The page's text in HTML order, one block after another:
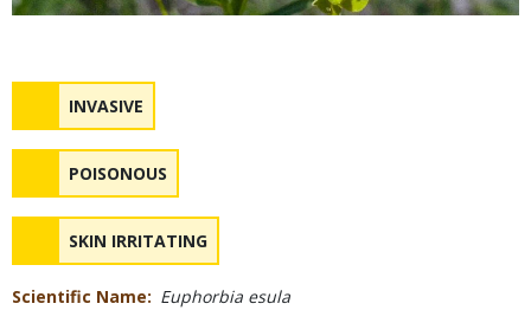
NAME
INVASIVE
Concerns
NAME
POISONOUS
NAME
SKIN IRRITATING
Scientific Name
Euphorbia esula